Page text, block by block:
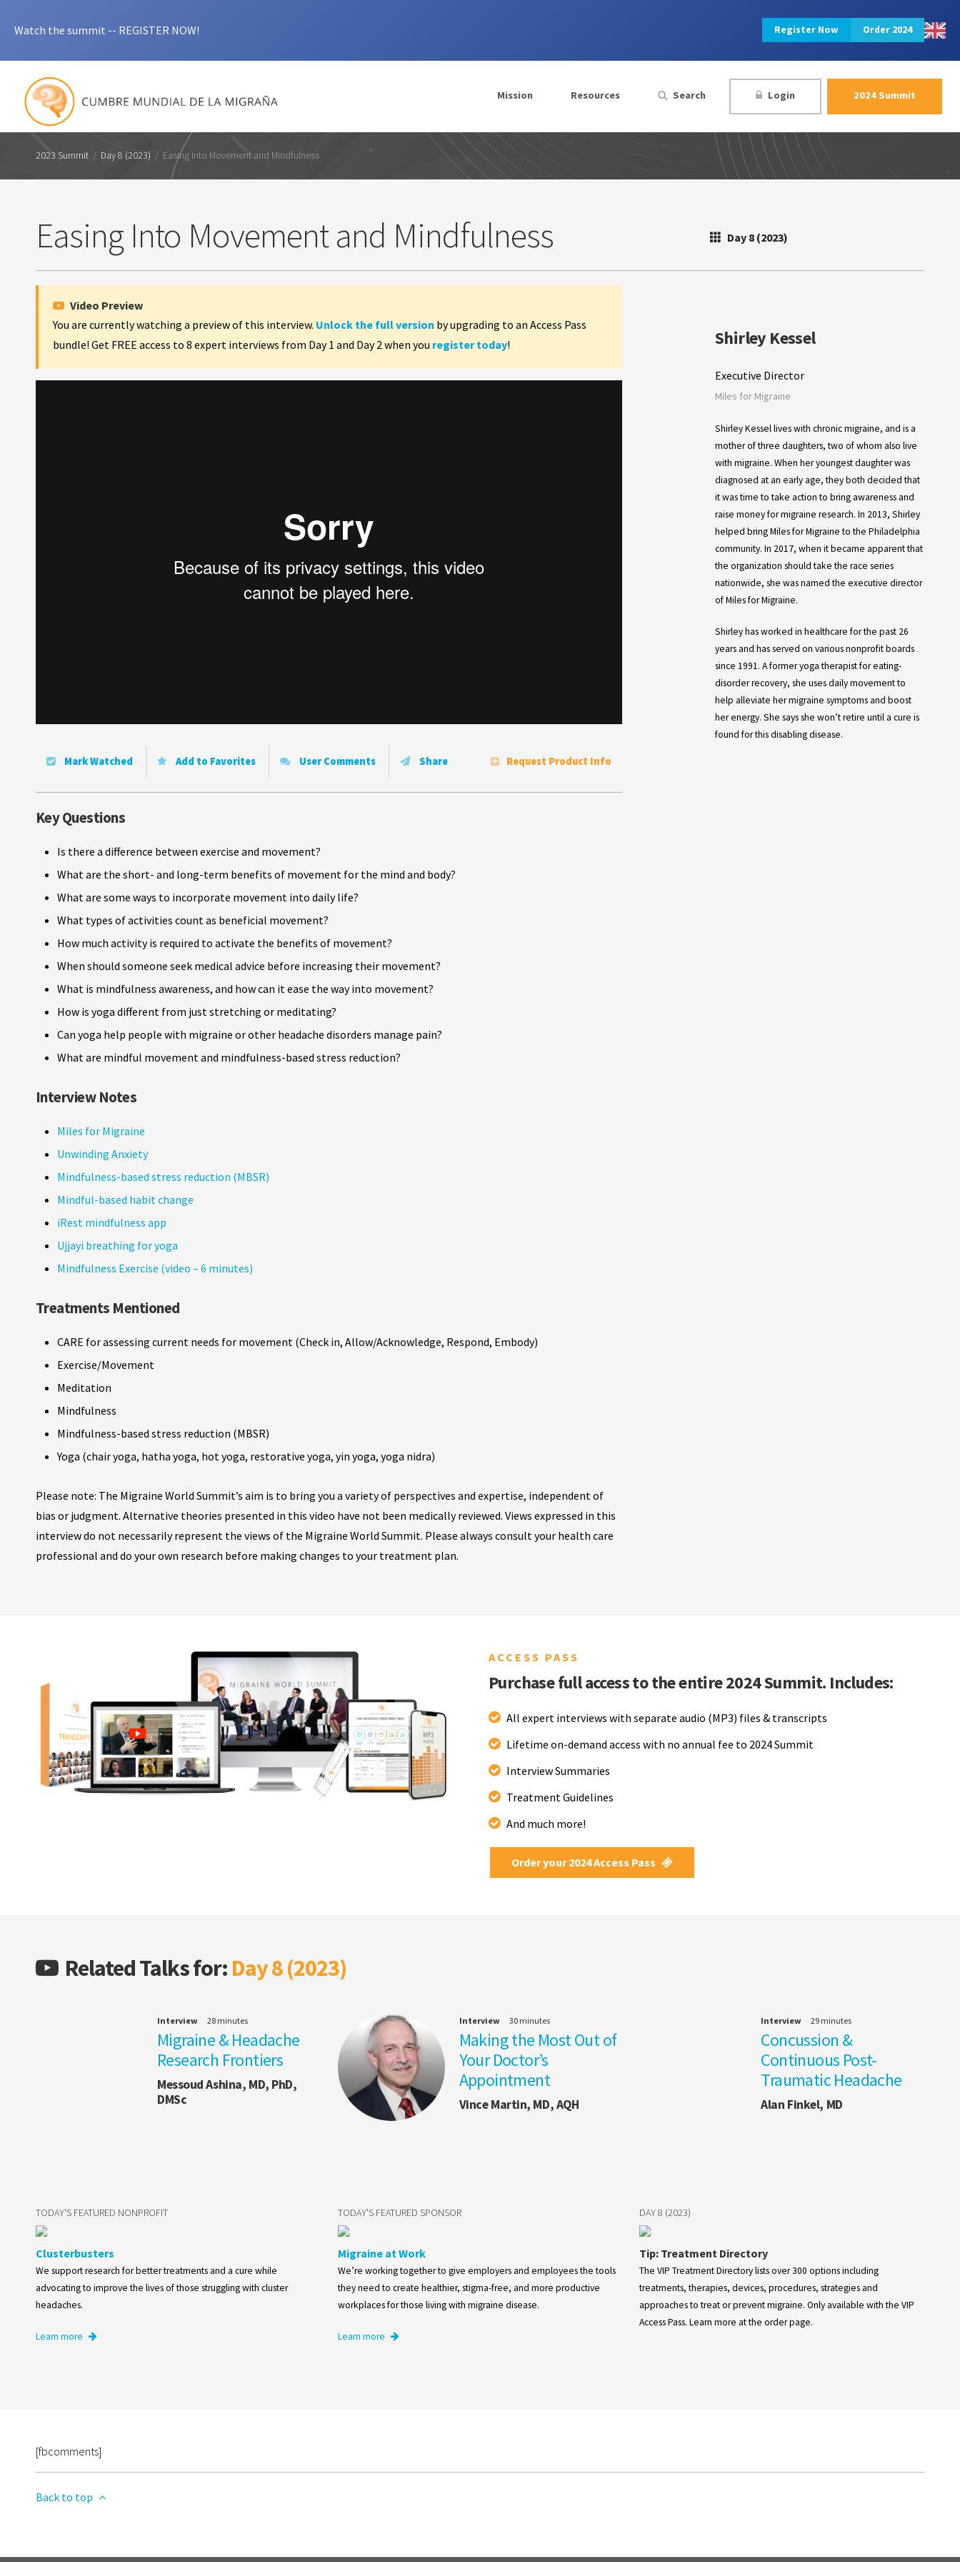
Watch the summit -- REGISTER NOW! Register Now Order 2024
Mission Resources Search Login 2024 Summit
2023 Summit / Day 8 (2023) / Easing Into Movement and Mindfulness
Easing Into Movement and Mindfulness Day 8 (2023)
Video Preview
You are currently watching a preview of this interview. Unlock the full version by upgrading to an Access Pass
bundle! Get FREE access to 8 expert interviews from Day 1 and Day 2 when you register today!
Mark Watched Add to Favorites User Comments Share Request Product Info
Key Questions
Is there a difference between exercise and movement?
What are the short- and long-term benefits of movement for the mind and body?
What are some ways to incorporate movement into daily life?
What types of activities count as beneficial movement?
How much activity is required to activate the benefits of movement?
When should someone seek medical advice before increasing their movement?
What is mindfulness awareness, and how can it ease the way into movement?
How is yoga different from just stretching or meditating?
Can yoga help people with migraine or other headache disorders manage pain?
What are mindful movement and mindfulness-based stress reduction?
Interview Notes
Miles for Migraine
Unwinding Anxiety
Mindfulness-based stress reduction (MBSR)
Mindful-based habit change
iRest mindfulness app
Ujjayi breathing for yoga
Mindfulness Exercise (video – 6 minutes)
Treatments Mentioned
CARE for assessing current needs for movement (Check in, Allow/Acknowledge, Respond, Embody)
Exercise/Movement
Meditation
Mindfulness
Mindfulness-based stress reduction (MBSR)
Yoga (chair yoga, hatha yoga, hot yoga, restorative yoga, yin yoga, yoga nidra)
Please note: The Migraine World Summit’s aim is to bring you a variety of perspectives and expertise, independent of
bias or judgment. Alternative theories presented in this video have not been medically reviewed. Views expressed in this
interview do not necessarily represent the views of the Migraine World Summit. Please always consult your health care
professional and do your own research before making changes to your treatment plan.
Shirley Kessel
Executive Director
Miles for Migraine
Shirley Kessel lives with chronic migraine, and is a
mother of three daughters, two of whom also live
with migraine. When her youngest daughter was
diagnosed at an early age, they both decided that
it was time to take action to bring awareness and
raise money for migraine research. In 2013, Shirley
helped bring Miles for Migraine to the Philadelphia
community. In 2017, when it became apparent that
the organization should take the race series
nationwide, she was named the executive director
of Miles for Migraine.
Shirley has worked in healthcare for the past 26
years and has served on various nonprofit boards
since 1991. A former yoga therapist for eating-
disorder recovery, she uses daily movement to
help alleviate her migraine symptoms and boost
her energy. She says she won’t retire until a cure is
found for this disabling disease.
ACCESS PASS
Purchase full access to the entire 2024 Summit. Includes:
All expert interviews with separate audio (MP3) files & transcripts
Lifetime on-demand access with no annual fee to 2024 Summit
Interview Summaries
Treatment Guidelines
And much more!
Order your 2024 Access Pass
Related Talks for: Day 8 (2023)
Interview 28 minutes
Migraine & Headache
Research Frontiers
Messoud Ashina, MD, PhD,
DMSc
Interview 30 minutes
Making the Most Out of
Your Doctor’s
Appointment
Vince Martin, MD, AQH
Interview 29 minutes
Concussion &
Continuous Post-
Traumatic Headache
Alan Finkel, MD
TODAY'S FEATURED NONPROFIT
Clusterbusters
We support research for better treatments and a cure while
advocating to improve the lives of those struggling with cluster
headaches.
Learn more
TODAY'S FEATURED SPONSOR
Migraine at Work
We’re working together to give employers and employees the tools
they need to create healthier, stigma-free, and more productive
workplaces for those living with migraine disease.
Learn more
DAY 8 (2023)
Tip: Treatment Directory
The VIP Treatment Directory lists over 300 options including
treatments, therapies, devices, procedures, strategies and
approaches to treat or prevent migraine. Only available with the VIP
Access Pass. Learn more at the order page.
[fbcomments]
Back to top